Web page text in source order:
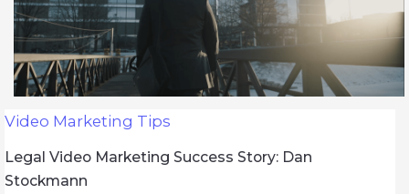
Video Marketing Tips
Legal Video Marketing Success Story: Dan
Stockmann